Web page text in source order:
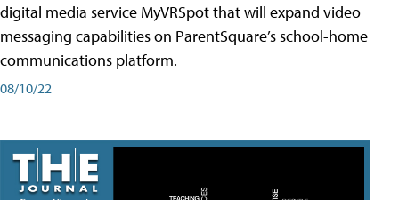
digital media service MyVRSpot that will expand video
messaging capabilities on ParentSquare’s school-home
communications platform.
08/10/22